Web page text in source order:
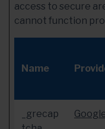
access to secure
cannot function
Name
_grecap